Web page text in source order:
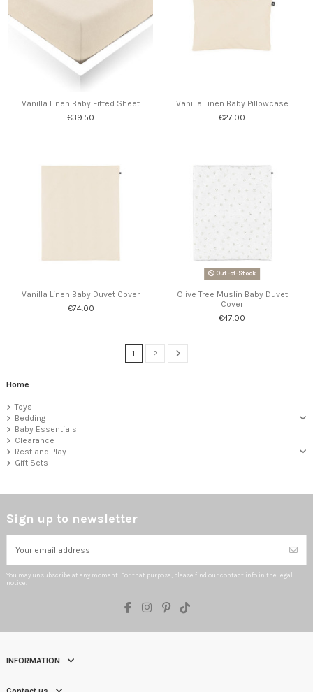
Vanilla Linen Baby Fitted Sheet
€39.50
Vanilla Linen Baby Pillowcase
€27.00
Vanilla Linen Baby Duvet Cover
€74.00
Out-of-Stock
Olive Tree Muslin Baby Duvet
Cover
€47.00
1 2
Home
Toys
Bedding
Baby Essentials
Clearance
Rest and Play
Gift Sets
Sign up to newsletter
You may unsubscribe at any moment. For that purpose, please find our contact info in the legal
notice.
INFORMATION